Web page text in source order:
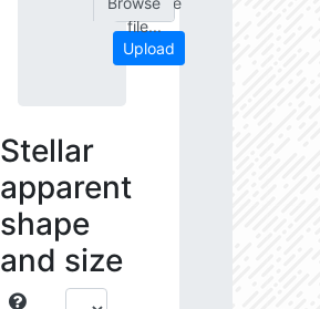
file...
Upload
Stellar
apparent
shape
and size